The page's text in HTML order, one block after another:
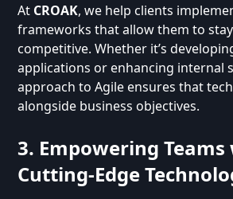
At CROAK, we help clients
frameworks that allow them to
competitive. Whether it’s
applications or enhancing internal
approach to Agile ensures that
alongside business objectives.
3. Empowering
Cutting-Edge